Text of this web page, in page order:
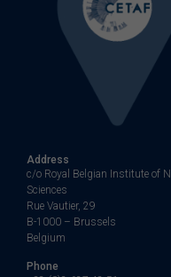
Address
c/o Royal Belgian Institute of
Sciences
Rue Vautier, 29
B-1000 – Brussels
Belgium
Phone